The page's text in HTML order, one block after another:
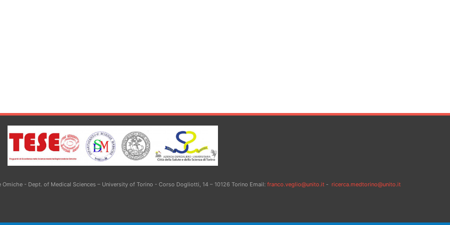
- Dept. of Medical Sciences – University of Torino - Corso Dogliotti, 14 – 10126 Torino Email: franco.veglio@unito.it - ricerca.medtorino@unito.it